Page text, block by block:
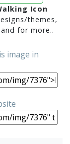
Icon
themes,
for more..
image in